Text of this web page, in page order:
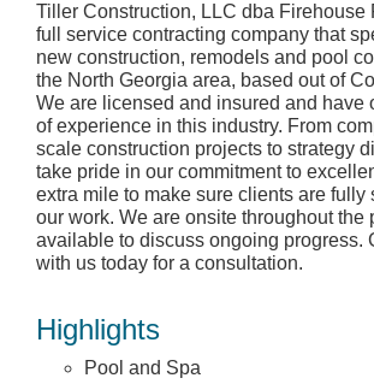
Tiller Construction, LLC dba Firehouse
full service contracting company that
new construction, remodels and pool
the North Georgia area, based out of
We are licensed and insured and have
of experience in this industry. From
scale construction projects to strategy
take pride in our commitment to
extra mile to make sure clients are fully
our work. We are onsite throughout the
available to discuss ongoing progress.
with us today for a consultation.
Highlights
Pool and Spa